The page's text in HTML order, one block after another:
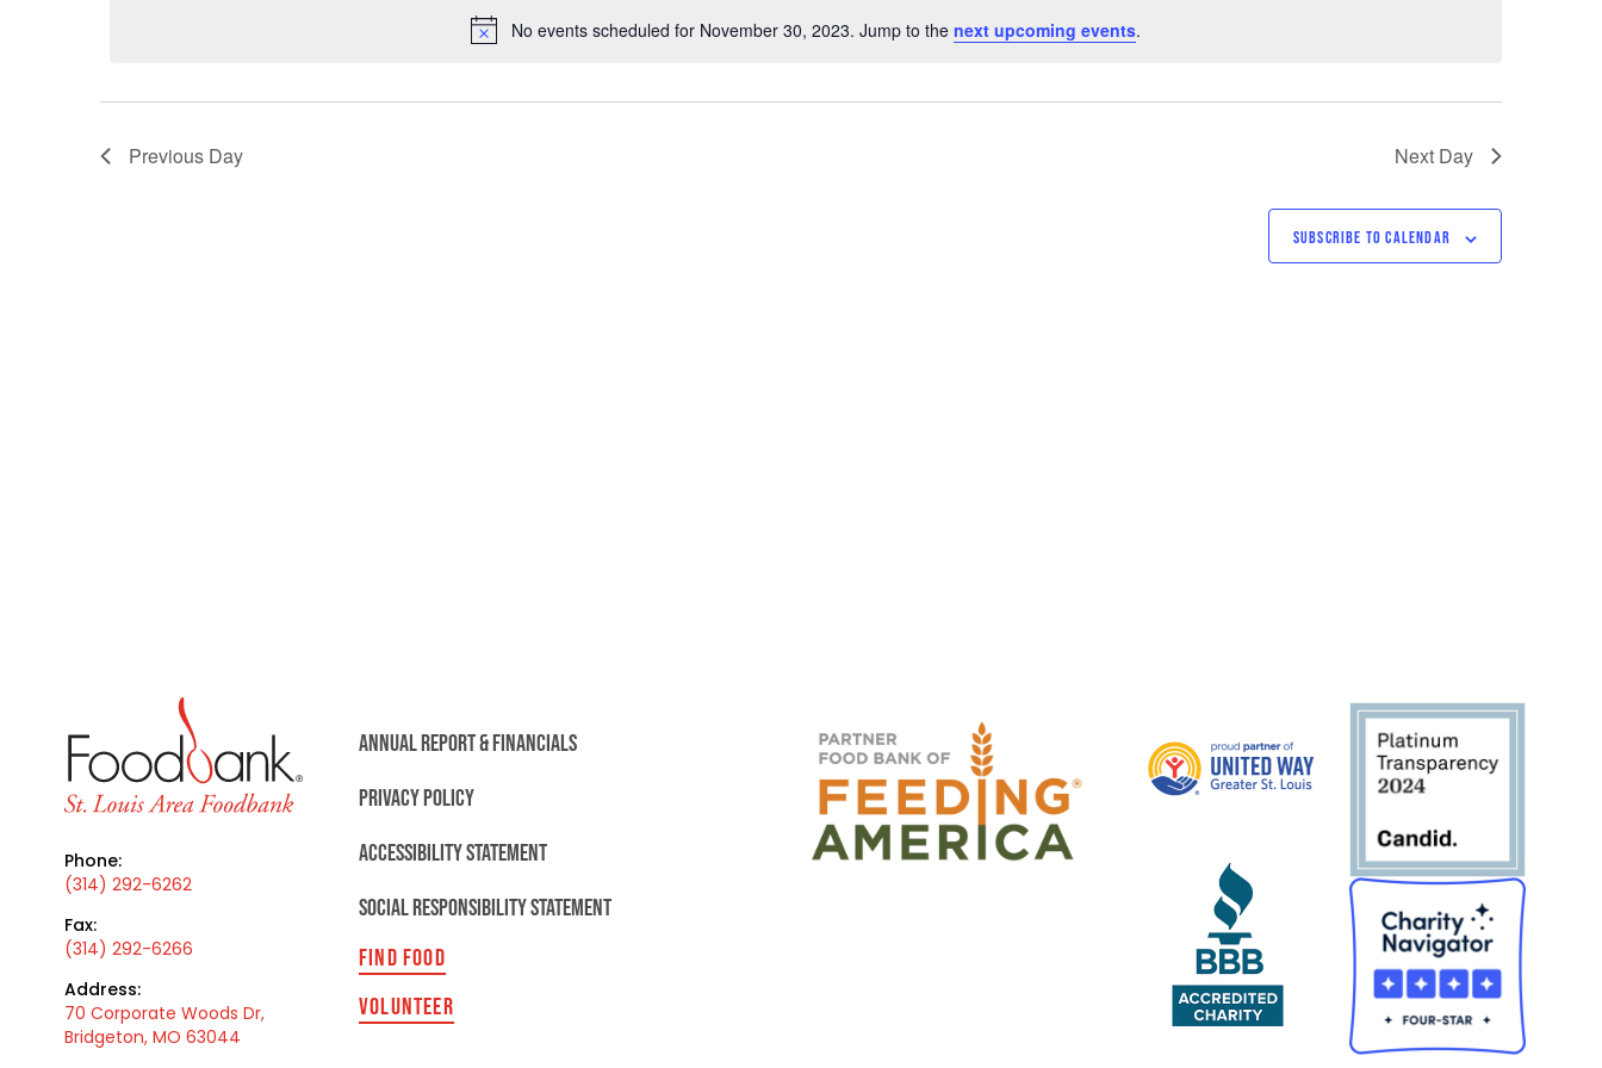
Notice
No events scheduled for November 30, 2023. Jump to the next upcoming events.
NAVIGATION
Previous Day Next Day
SUBSCRIBE TO CALENDAR
Phone:
(314) 292-6262
Fax:
(314) 292-6266
Address:
70 Corporate Woods Dr,
Bridgeton, MO 63044
ANNUAL REPORT & FINANCIALS
PRIVACY POLICY
ACCESSIBILITY STATEMENT
SOCIAL RESPONSIBILITY STATEMENT
FIND FOOD
VOLUNTEER